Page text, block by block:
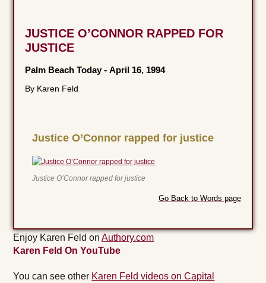
JUSTICE O’CONNOR RAPPED FOR
JUSTICE
Palm Beach Today -April 16, 1994
By Karen Feld
Justice O’Connor rapped for justice
Justice O’Connor rapped for justice
Go Back to Words page
Enjoy Karen Feld onAuthory.com
Karen Feld On YouTube
You can see other Karen Feld videos on Capital